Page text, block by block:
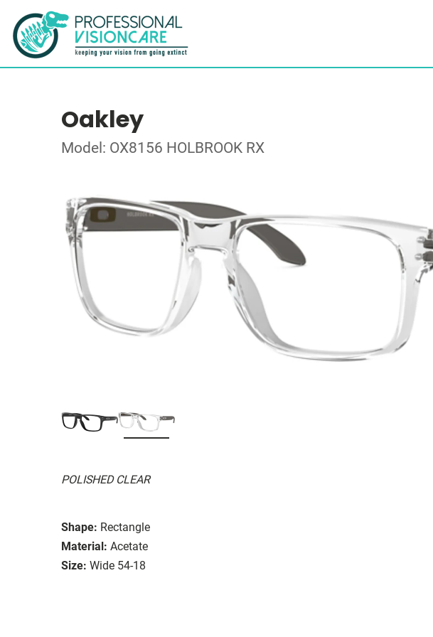
Oakley
Model: OX8156 HOLBROOK RX
POLISHED CLEAR
Shape: Rectangle
Material: Acetate
Size: Wide 54-18